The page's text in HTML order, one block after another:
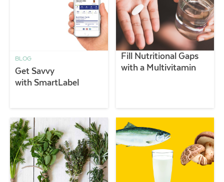
BLOG
Get Savvy
with SmartLabel
Fill Nutritional Gaps
with a Multivitamin